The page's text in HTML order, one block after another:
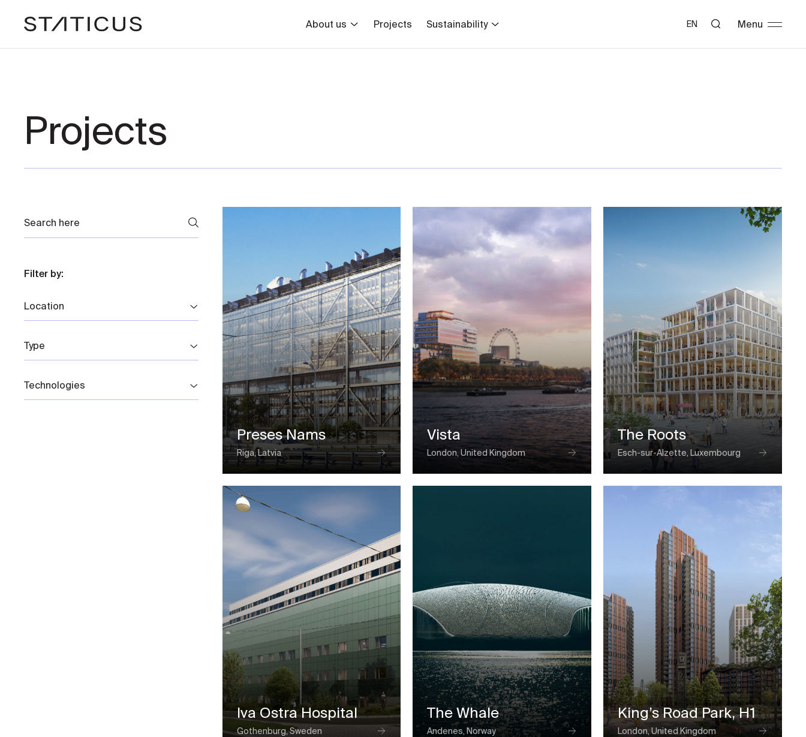
About us Projects Sustainability EN Menu
Projects
Filter by:
Location
Type
Technologies
Preses Nams
Riga, Latvia
Vista
London, United Kingdom
The Roots
Esch-sur-Alzette, Luxembourg
Iva Ostra Hospital
Gothenburg, Sweden
The Whale
Andenes, Norway
King’s Road Park, H1
London, United Kingdom